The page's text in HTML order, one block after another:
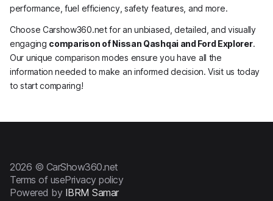
performance, fuel efficiency, safety features, and more.
Choose Carshow360.net for an unbiased, detailed, and visually
engaging comparison of Nissan Qashqai and Ford Explorer.
Our unique comparison modes ensure you have all the
information needed to make an informed decision. Visit us today
to start comparing!
2026 © CarShow360.net
Terms of usePrivacy policy
Powered by IBRM Samar